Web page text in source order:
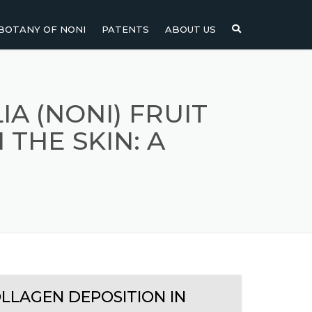
OF NONI
NONI SEEDS
PATENTS ABOUT US
(NONI) FRUIT
THE SKIN: A
DEPOSITION IN